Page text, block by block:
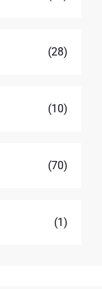
(28)
(10)
(70)
(1)